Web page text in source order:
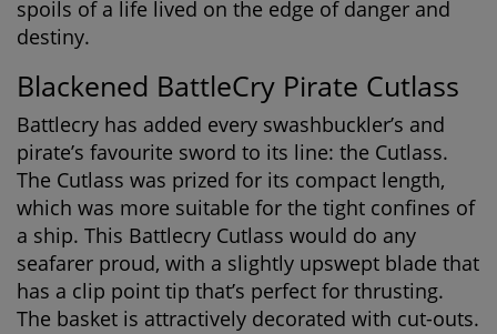
spoils of a life lived on the edge of danger and
destiny.
Blackened BattleCry Pirate Cutlass
Battlecry has added every swashbuckler’s and
pirate’s favourite sword to its line: the Cutlass.
The Cutlass was prized for its compact length,
which was more suitable for the tight confines of
a ship. This Battlecry Cutlass would do any
seafarer proud, with a slightly upswept blade that
has a clip point tip that’s perfect for thrusting.
The basket is attractively decorated with cut-outs.